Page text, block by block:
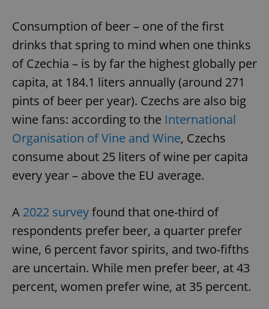
Consumption of beer – one of the first
drinks that spring to mind when one thinks
of Czechia – is by far the highest globally per
capita, at 184.1 liters annually (around 271
pints of beer per year). Czechs are also big
wine fans: according to the International
Organisation of Vine and Wine, Czechs
consume about 25 liters of wine per capita
every year – above the EU average.
A 2022 surveyfound that one-third of
respondents prefer beer, a quarter prefer
wine, 6 percent favor spirits, and two-fifths
are uncertain. While men prefer beer, at 43
percent, women prefer wine, at 35 percent.